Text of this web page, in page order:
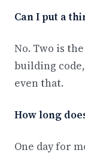
Can I put a
No. Two is
building
even that.
How long
One day for